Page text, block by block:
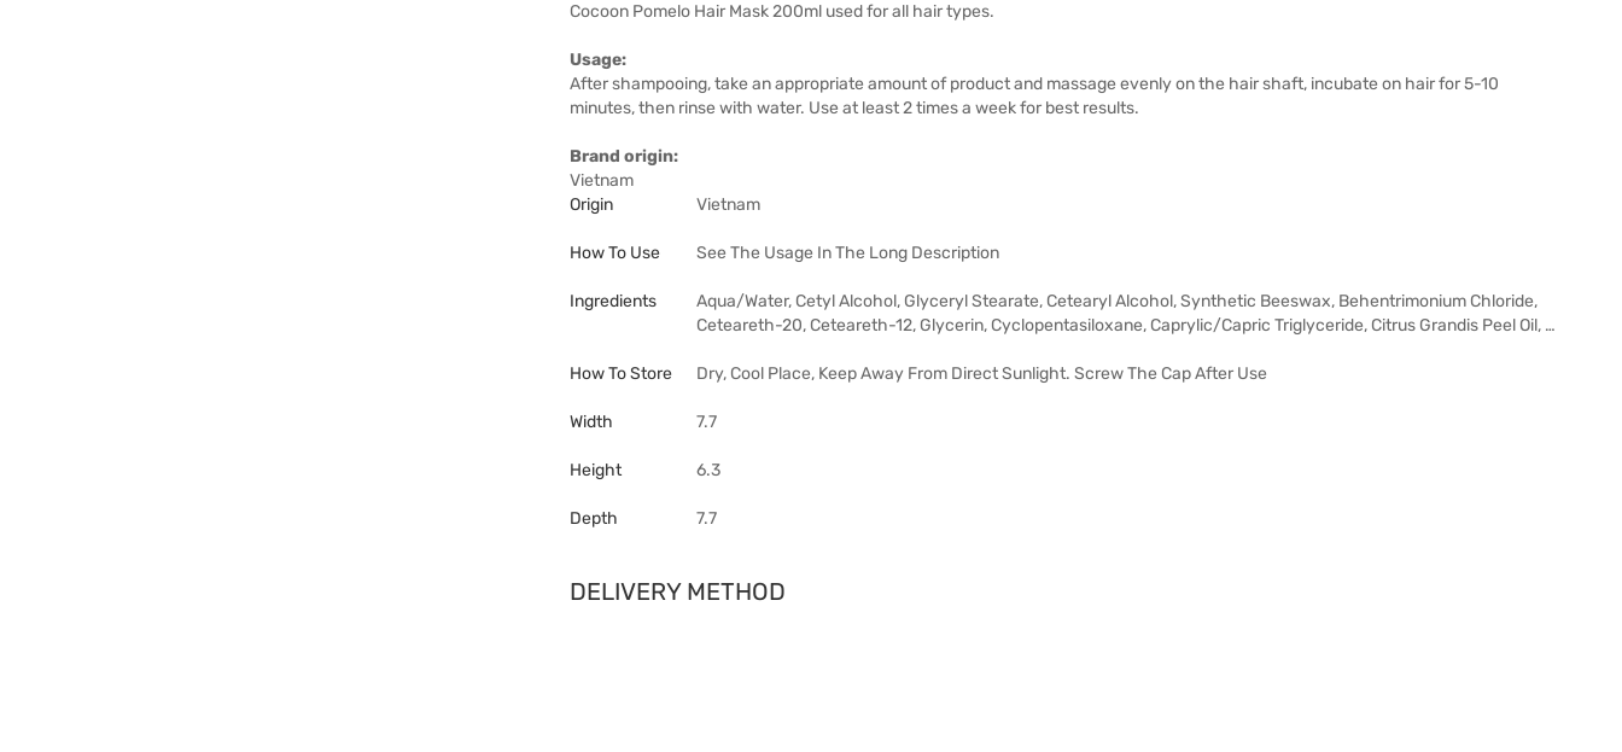
Cocoon Pomelo Hair Mask 200ml used for all hair types.
Usage:
After shampooing, take an appropriate amount of product and massage evenly on the hair shaft, incubate on hair for 5-10
minutes, then rinse with water. Use at least 2 times a week for best results.
Brand origin:
Vietnam
Origin
Vietnam
How To Use See The Usage In The Long Description
Ingredients
Aqua/Water, Cetyl Alcohol, Glyceryl Stearate, Cetearyl Alcohol, Synthetic Beeswax, Behentrimonium Chloride,
Ceteareth-20, Ceteareth-12, Glycerin, Cyclopentasiloxane, Caprylic/Capric Triglyceride, Citrus Grandis Peel Oil, …
How To Store Dry, Cool Place, Keep Away From Direct Sunlight. Screw The Cap After Use
Width 7.7
Height 6.3
Depth 7.7
DELIVERY METHOD